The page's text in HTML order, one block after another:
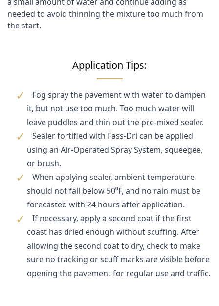
needed to avoid thinning the mixture too much from
the start.
Application Tips:
Fog spray the pavement with water to dampen
it, but not use too much. Too much water will
leave puddles and thin out the pre-mixed sealer.
Sealer fortified with Fass-Dri can be applied
using an Air-Operated Spray System, squeegee,
or brush.
When applying sealer, ambient temperature
should not fall below 50⁰F, and no rain must be
forecasted with 24 hours after application.
If necessary, apply a second coat if the first
coast has dried enough without scuffing. After
allowing the second coat to dry, check to make
sure no tracking or scuff marks are visible before
opening the pavement for regular use and traffic.